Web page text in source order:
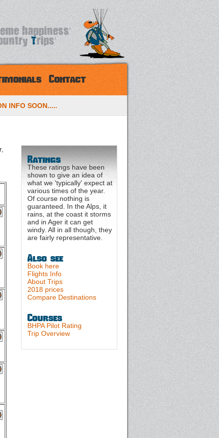
Contact
INFO SOON.....
Ratings
These ratings have been
shown to give an idea of
what we 'typically' expect at
various times of the year.
Of course nothing is
guaranteed. In the Alps, it
rains, at the coast it storms
and in Ager it can get
windy. All in all though, they
are fairly representative.
Also see
Book here
Flights Info
About Trips
2018 prices
Compare Destinations
Courses
BHPA Pilot Rating
Trip Overview